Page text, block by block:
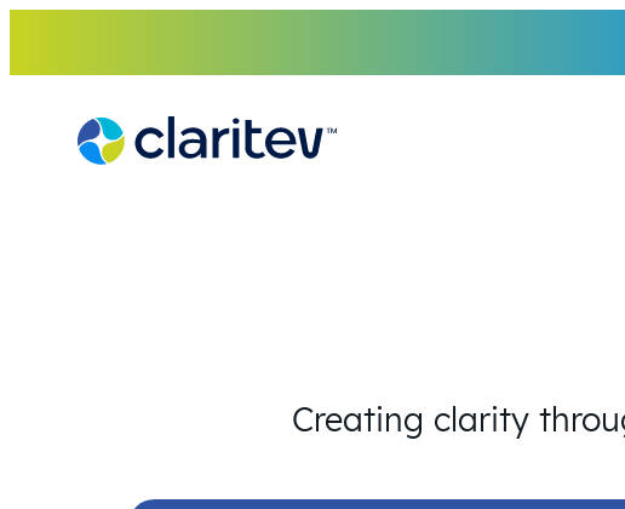
content
Creating clarity